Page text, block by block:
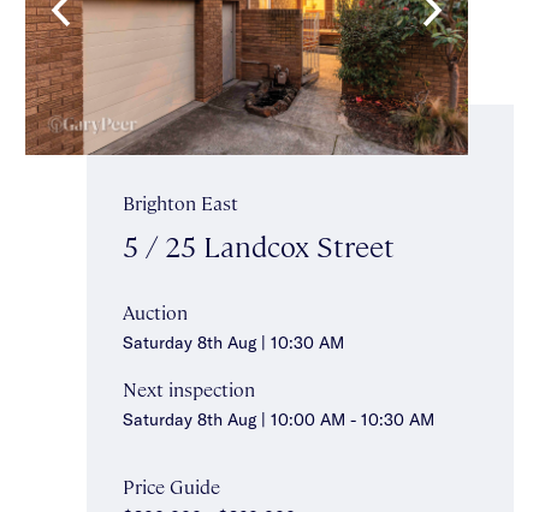
Brighton East
5 / 25 Landcox Street
Auction
Saturday 8th Aug | 10:30 AM
Next inspection
Saturday 8th Aug | 10:00 AM - 10:30 AM
Price Guide